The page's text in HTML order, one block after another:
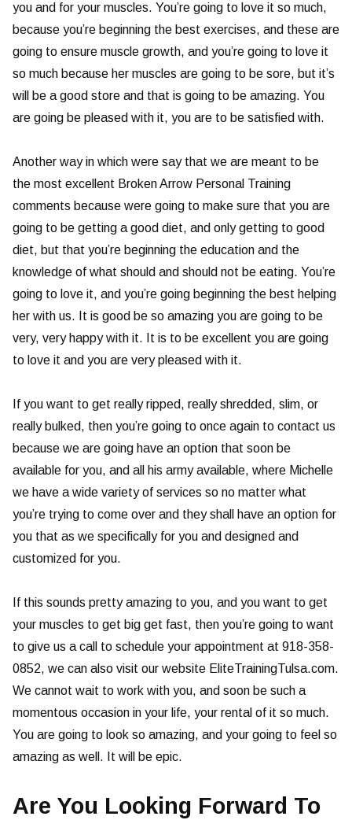
you and for your muscles. You’re going to love it so much,
because you’re beginning the best exercises, and these are
going to ensure muscle growth, and you’re going to love it
so much because her muscles are going to be sore, but it’s
will be a good store and that is going to be amazing. You
are going be pleased with it, you are to be satisfied with.
Another way in which were say that we are meant to be
the most excellent Broken Arrow Personal Training
comments because were going to make sure that you are
going to be getting a good diet, and only getting to good
diet, but that you’re beginning the education and the
knowledge of what should and should not be eating. You’re
going to love it, and you’re going beginning the best helping
her with us. It is good be so amazing you are going to be
very, very happy with it. It is to be excellent you are going
to love it and you are very pleased with it.
If you want to get really ripped, really shredded, slim, or
really bulked, then you’re going to once again to contact us
because we are going have an option that soon be
available for you, and all his army available, where Michelle
we have a wide variety of services so no matter what
you’re trying to come over and they shall have an option for
you that as we specifically for you and designed and
customized for you.
If this sounds pretty amazing to you, and you want to get
your muscles to get big get fast, then you’re going to want
to give us a call to schedule your appointment at 918-358-
0852, we can also visit our website EliteTrainingTulsa.com.
We cannot wait to work with you, and soon be such a
momentous occasion in your life, your rental of it so much.
You are going to look so amazing, and your going to feel so
amazing as well. It will be epic.
Are You Looking Forward To